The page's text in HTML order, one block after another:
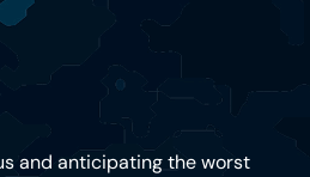
and anticipating the worst